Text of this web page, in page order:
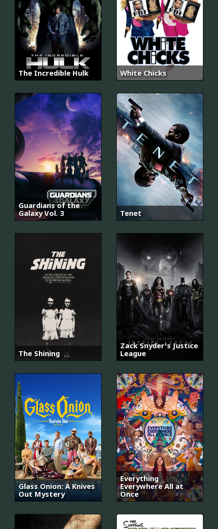
The Incredible Hulk White Chicks
Guardians of the
Galaxy Vol. 3
Tenet
The Shining
Zack Snyder's Justice
League
Glass Onion: A Knives
Out Mystery
Everything
Everywhere All at
Once